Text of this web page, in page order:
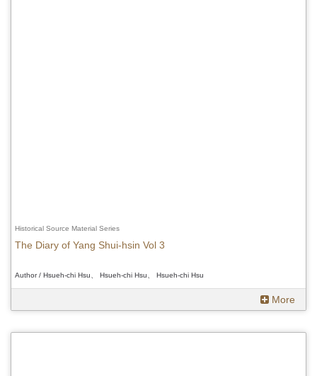
Historical Source Material Series
The Diary of Yang Shui-hsin Vol 3
Author / Hsueh-chi Hsu、 Hsueh-chi Hsu、 Hsueh-chi Hsu
More